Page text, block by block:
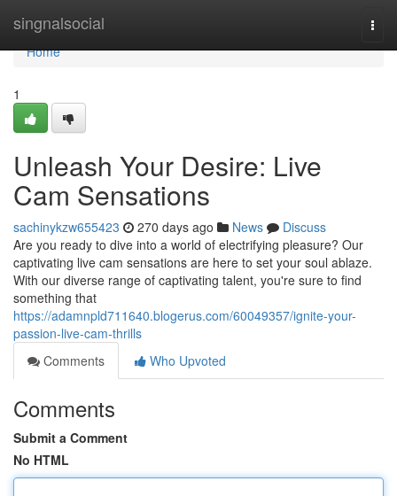
singnalsocial
Home
Home
1
Unleash Your Desire: Live
Cam Sensations
sachinykzw655423 270 days ago News
Discuss
Are you ready to dive into a world of electrifying pleasure? Our
captivating live cam sensations are here to set your soul ablaze.
With our diverse range of captivating talent, you're sure to find
something that
https://adamnpld711640.blogerus.com/60049357/ignite-your-
passion-live-cam-thrills
Comments
Who Upvoted
Comments
Submit a Comment
No HTML